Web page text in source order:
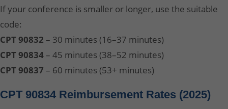
If your conference is smaller or longer, use the suitable
code:
CPT 90832 – 30 minutes (16–37 minutes)
CPT 90834 – 45 minutes (38–52 minutes)
CPT 90837 – 60 minutes (53+ minutes)
CPT 90834 Reimbursement Rates (2025)